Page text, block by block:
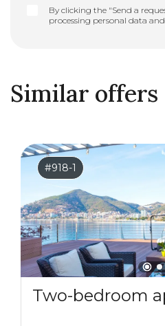
By clicking the "Send a
processing personal data
Similar offers
#918-1